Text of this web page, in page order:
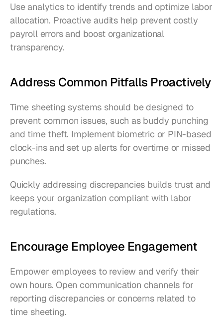
Use analytics to identify trends and optimize labor
allocation. Proactive audits help prevent costly
payroll errors and boost organizational
transparency.
Address Common Pitfalls Proactively
Time sheeting systems should be designed to
prevent common issues, such as buddy punching
and time theft. Implement biometric or PIN-based
clock-ins and set up alerts for overtime or missed
punches.
Quickly addressing discrepancies builds trust and
keeps your organization compliant with labor
regulations.
Encourage Employee Engagement
Empower employees to review and verify their
own hours. Open communication channels for
reporting discrepancies or concerns related to
time sheeting.